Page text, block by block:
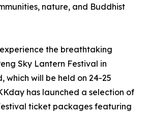
nature, and Buddhist
the breathtaking
Sky Lantern Festival in
which will be held on 24-25
has launched a selection of
ticket packages featuring